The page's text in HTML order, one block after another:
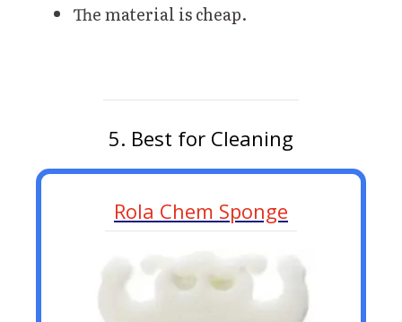
The material is cheap.
5. Best for Cleaning
Rola Chem Sponge